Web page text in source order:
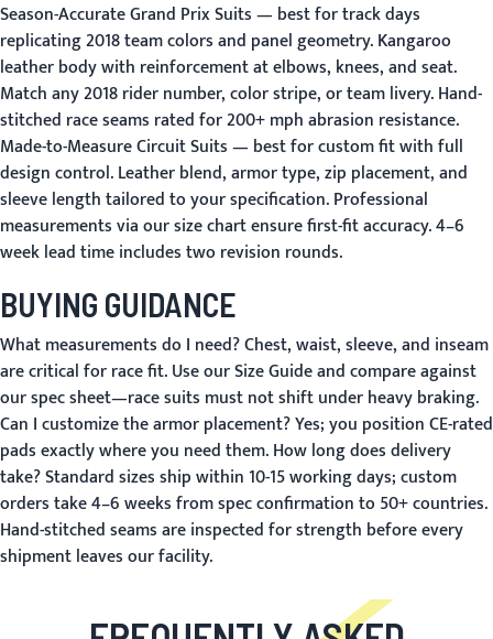
Season-Accurate Grand Prix Suits— best for track days
replicating 2018 team colors and panel geometry. Kangaroo
leather body with reinforcement at elbows, knees, and seat.
Match any 2018 rider number, color stripe, or team livery. Hand-
stitched race seams rated for 200+ mph abrasion resistance.
Made-to-Measure Circuit Suits— best for custom fit with full
design control. Leather blend, armor type, zip placement, and
sleeve length tailored to your specification. Professional
measurements via our size chart ensure first-fit accuracy. 4–6
week lead time includes two revision rounds.
BUYING GUIDANCE
What measurements do I need?Chest, waist, sleeve, and inseam
are critical for race fit. Use ourSize Guideand compare against
our spec sheet—race suits must not shift under heavy braking.
Can I customize the armor placement?Yes; you position CE-rated
pads exactly where you need them.How long does delivery
take?Standard sizes ship within 10-15 working days; custom
orders take 4–6 weeks from spec confirmation to 50+ countries.
Hand-stitched seams are inspected for strength before every
shipment leaves our facility.